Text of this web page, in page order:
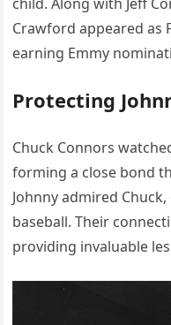
Crawford appeared as
earning Emmy
Protecting
Chuck Connors
forming a close bond
Johnny admired
baseball. Their
providing invaluable